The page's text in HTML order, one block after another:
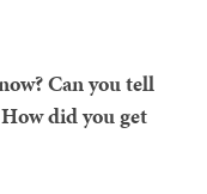
Can you tell
did you get